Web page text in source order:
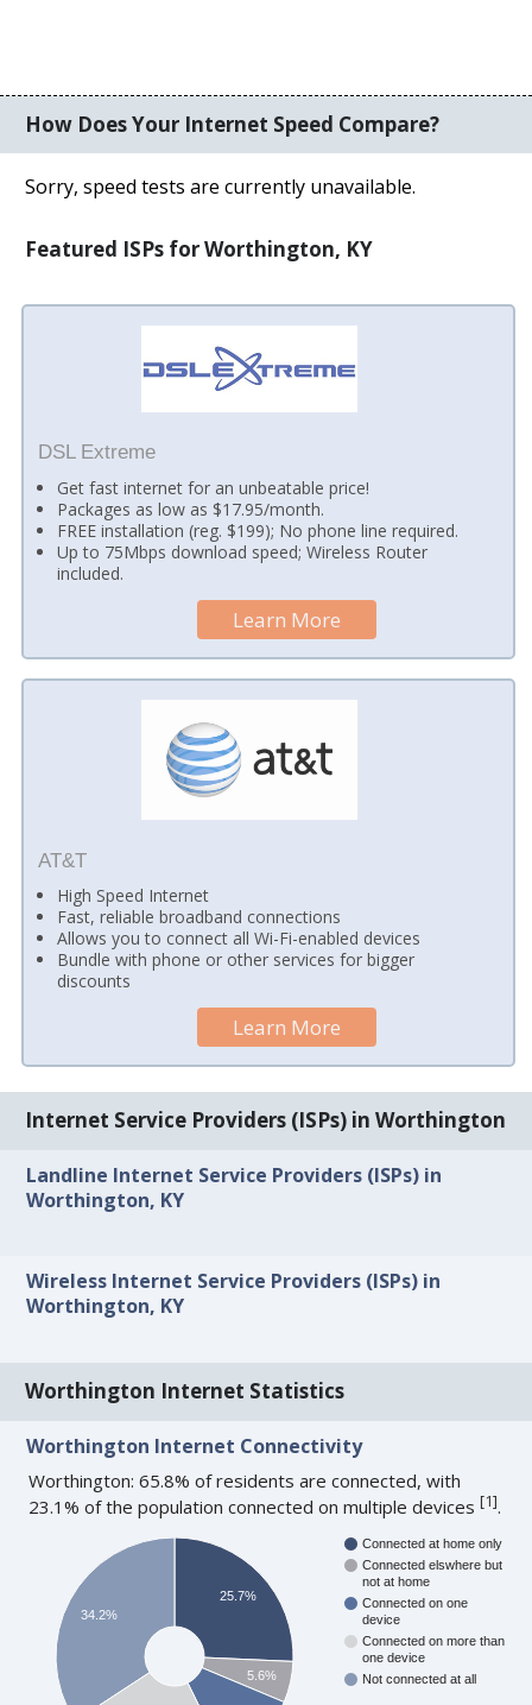
How Does Your Internet Speed Compare?
Sorry, speed tests are currently unavailable.
Featured ISPs for Worthington, KY
DSL Extreme
Get fast internet for an unbeatable price!
Packages as low as $17.95/month.
FREE installation (reg. $199); No phone line required.
Up to 75Mbps download speed; Wireless Router
included.
Learn More
AT&T
High Speed Internet
Fast, reliable broadband connections
Allows you to connect all Wi-Fi-enabled devices
Bundle with phone or other services for bigger
discounts
Learn More
Internet Service Providers (ISPs) in Worthington
Landline Internet Service Providers (ISPs) in
Worthington, KY
Wireless Internet Service Providers (ISPs) in
Worthington, KY
Worthington Internet Statistics
Worthington Internet Connectivity
Worthington: 65.8% of residents are connected, with
23.1% of the population connected on multiple devices[1].
Connected at home only
Connected elswhere but
not at home
Connected on one
device
Connected on more than
one device
Not connected at all
25.7%
5.6%
34.2%